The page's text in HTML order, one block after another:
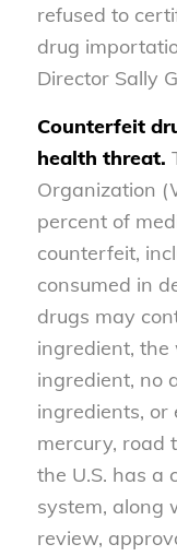
refused to
drug
Director Sally
Counterfeit
health threat.
Organization
percent of
counterfeit,
consumed in
drugs may
ingredient,
ingredient, no
ingredients, or
mercury, road
the U.S. has a
system, along
review,